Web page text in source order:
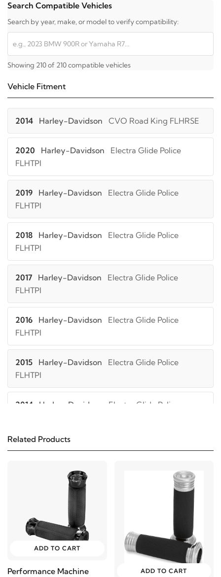
Search Compatible Vehicles
Search by year, make, or model to verify compatibility:
Showing 210 of 210 compatible vehicles
Vehicle Fitment
2014 Harley-Davidson CVO Road King FLHRSE
2020 Harley-Davidson
Electra Glide Police
FLHTPI
2019 Harley-Davidson
Electra Glide Police
FLHTPI
2018 Harley-Davidson
Electra Glide Police
FLHTPI
2017 Harley-Davidson
Electra Glide Police
FLHTPI
2016 Harley-Davidson
Electra Glide Police
FLHTPI
2015 Harley-Davidson
Electra Glide Police
FLHTPI
2014 Harley-Davidson
Electra Glide Police
Harley-Davidson
Electra Glide Police
2011 Harley-Davidson Electra Glide Police FLHTPI
Electra Glide Police
FLHTPI
Related Products
ADD TO CART
Performance Machine
ADD TO CART